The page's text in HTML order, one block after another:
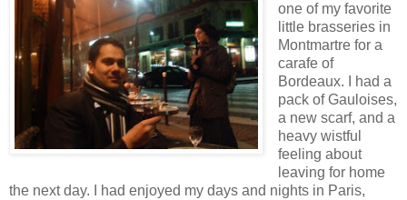
one of my favorite
little brasseries in
Montmartre for a
carafe of
Bordeaux. I had a
pack of Gauloises,
a new scarf, and a
heavy wistful
feeling about
leaving for home
the next day. I had enjoyed my days and nights in Paris,